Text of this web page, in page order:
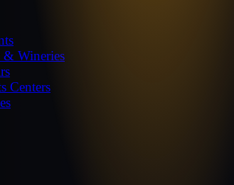
Wineries
Centers